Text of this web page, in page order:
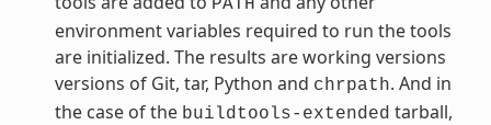
PATH
environment variables required to run the tools
are initialized. The results are working versions
versions of Git, tar, Python and chrpath. And in
the case of the buildtools-extended tarball,